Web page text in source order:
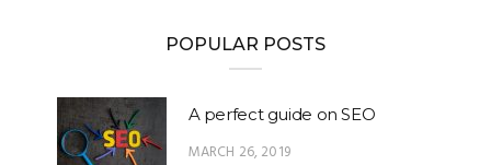
POPULAR POSTS
A perfect guide on SEO
MARCH 26, 2019